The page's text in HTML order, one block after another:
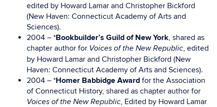
edited by Howard Lamar and Christopher Bickford
(New Haven: Connecticut Academy of Arts and
Sciences).
2004 – *Bookbuilder’s Guild of New York, shared as
chapter author for Voices of the New Republic, edited
by Howard Lamar and Christopher Bickford (New
Haven: Connecticut Academy of Arts and Sciences).
2004 – *Homer Babbidge Award for the Association
of Connecticut History, shared as chapter author for
Voices of the New Republic, Edited by Howard Lamar